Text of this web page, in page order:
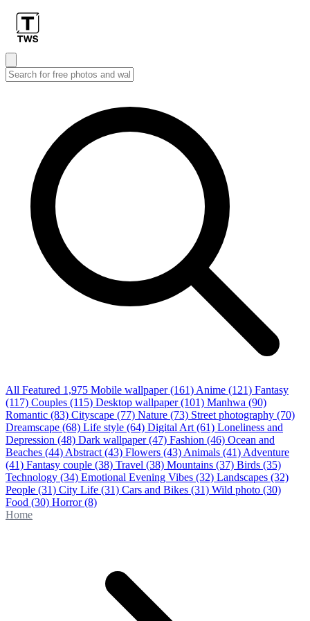
All Featured 1,975 Mobile wallpaper (161) Anime (121) Fantasy
(117) Couples (115) Desktop wallpaper (101) Manhwa (90)
Romantic (83) Cityscape (77) Nature (73) Street photography (70)
Dreamscape (68) Life style (64) Digital Art (61) Loneliness and
Depression (48) Dark wallpaper (47) Fashion (46) Ocean and
Beaches (44) Abstract (43) Flowers (43) Animals (41) Adventure
(41) Fantasy couple (38) Travel (38) Mountains (37) Birds (35)
Technology (34) Emotional Evening Vibes (32) Landscapes (32)
People (31) City Life (31) Cars and Bikes (31) Wild photo (30)
Food (30) Horror(8)
Home